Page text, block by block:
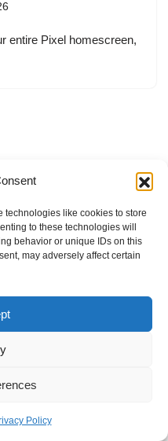
technologies like cookies to store
to these technologies will
behavior or unique IDs on this
may adversely affect certain
Policy
entire Pixel homescreen,
Privacy Policy
Cookie Policy